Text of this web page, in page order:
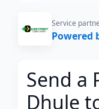
Service
Powered
Send a
Dhule